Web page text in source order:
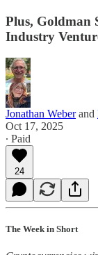
Plus, Goldman
Industry
Jonathan Weberand
Oct 17, 2025
∙ Paid
24
The Week in Short